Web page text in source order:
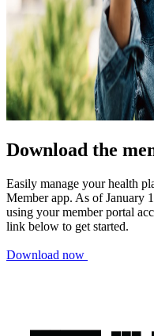
Download the
Easily manage your health
Member app. As of January
using your member portal
link below to get started.
Download now